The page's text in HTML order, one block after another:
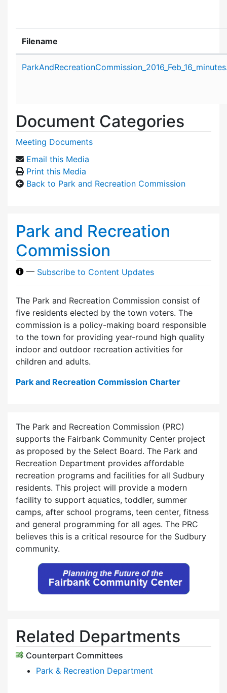
Filename
Document Categories
Meeting Documents
Email this Media
Print this Media
Back to Park and Recreation Commission
Park and Recreation
Commission
— Subscribe to Content Updates
The Park and Recreation Commission consist of
five residents elected by the town voters. The
commission is a policy-making board responsible
to the town for providing year-round high quality
indoor and outdoor recreation activities for
children and adults.
Park and Recreation Commission Charter
The Park and Recreation Commission (PRC)
supports the Fairbank Community Center project
as proposed by the Select Board. The Park and
Recreation Department provides affordable
recreation programs and facilities for all Sudbury
residents. This project will provide a modern
facility to support aquatics, toddler, summer
camps, after school programs, teen center, fitness
and general programming for all ages. The PRC
believes this is a critical resource for the Sudbury
community.
Related Departments
Counterpart Committees
Park & Recreation Department